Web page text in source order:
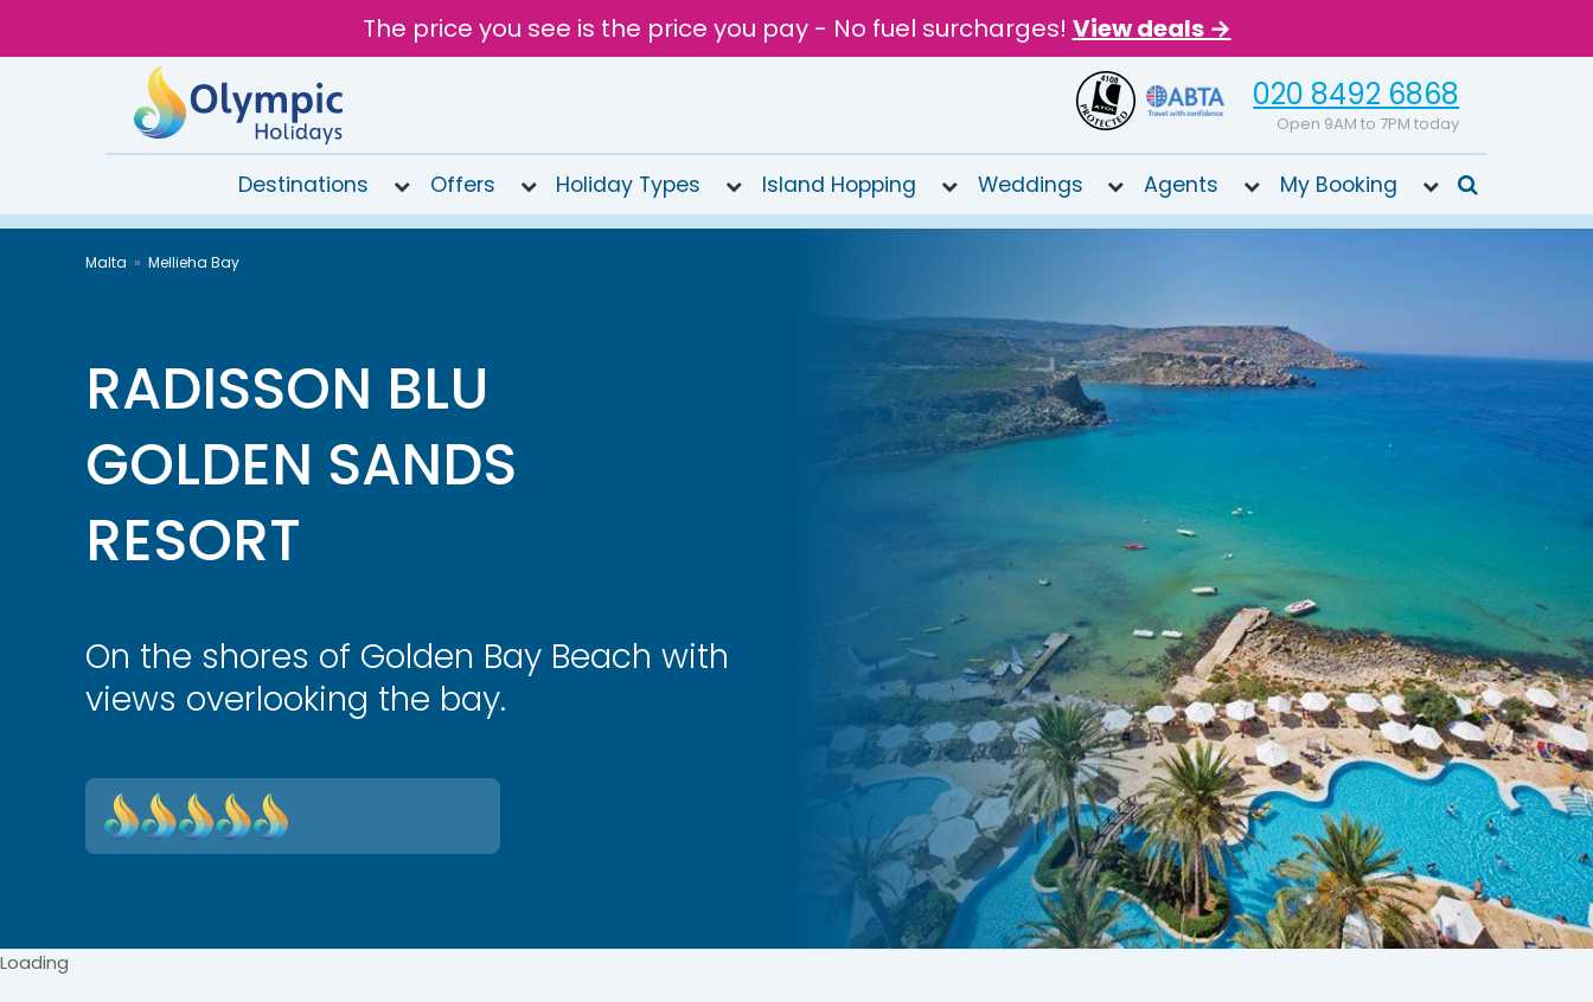
The price you see is the price you pay - No fuel surcharges! View deals →
020 8492 6868
Open 9AM to 7PM today
8492
7PM
today
Destinations Offers Holiday Types Island Hopping Weddings Agents My Booking
Malta Mellieha Bay
RADISSON BLU
GOLDEN SANDS
RESORT
On the shores of Golden Bay Beach with
views overlooking the bay.
Loading